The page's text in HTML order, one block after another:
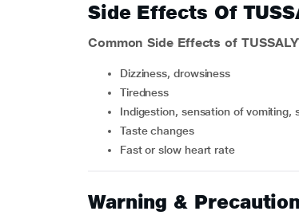
Side Effects Of
Common Side Effects of
Dizziness, drowsiness
Tiredness
Indigestion, sensation of vomiting,
Taste changes
Fast or slow heart rate
Warning &